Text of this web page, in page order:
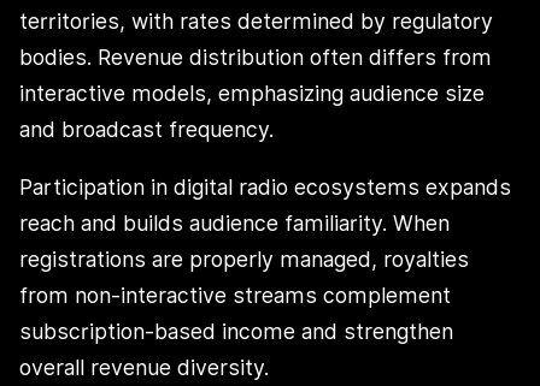
territories, with rates determined by regulatory
bodies. Revenue distribution often differs from
interactive models, emphasizing audience size
and broadcast frequency.
Participation in digital radio ecosystems expands
reach and builds audience familiarity. When
registrations are properly managed, royalties
from non-interactive streams complement
subscription-based income and strengthen
overall revenue diversity.